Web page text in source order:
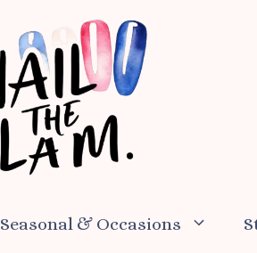
Seasonal & Occasions